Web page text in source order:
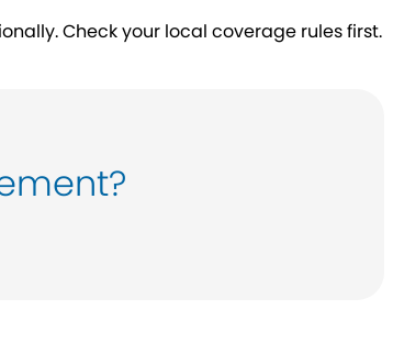
Check your local coverage rules first.